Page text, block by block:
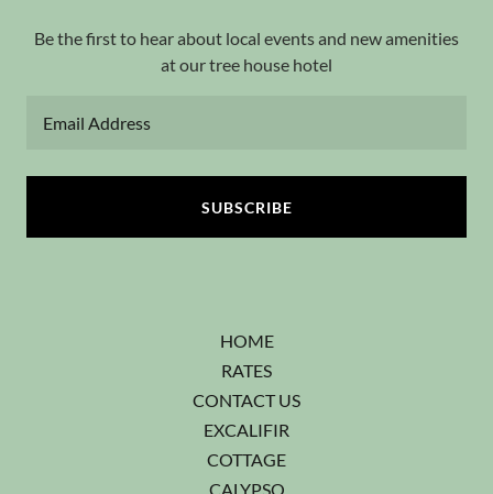
Be the first to hear about local events and new amenities
at our tree house hotel
Email Address
SUBSCRIBE
HOME
RATES
CONTACT US
EXCALIFIR
COTTAGE
CALYPSO